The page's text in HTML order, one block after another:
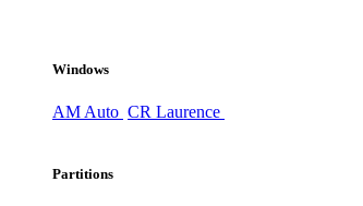
Windows
AM Auto CR Laurence
Partitions